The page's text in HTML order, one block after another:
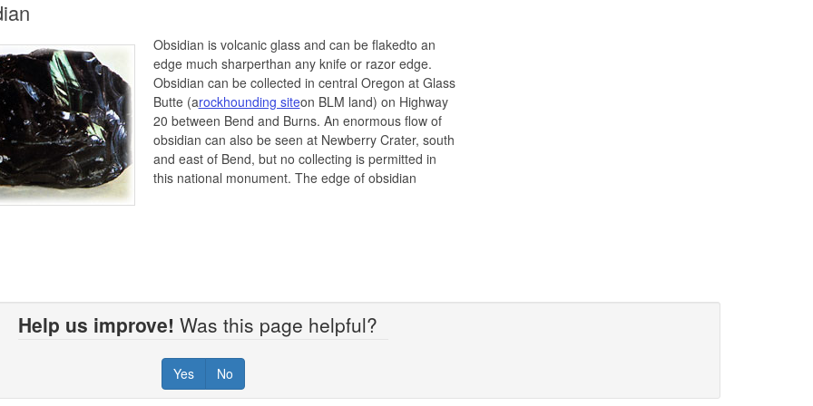
Obsidian is volcanic glass and can be flakedto an
edge much sharperthan any knife or razor edge.
Obsidian can be collected in central Oregon at Glass
Butte (arockhounding siteon BLM land) on Highway
20 between Bend and Burns. An enormous flow of
obsidian can also be seen at Newberry Crater, south
and east of Bend, but no collecting is permitted in
this national monument. The edge of obsidian
Help us improve! Was this page helpful?
Yes No